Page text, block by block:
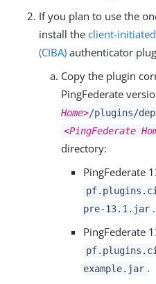
If you plan to use the
install the client-
(CIBA) authenticator
Copy the plugin
PingFederate
Home>/plugins/
<PingFederate
directory:
PingFederate
pre-13.1.jar .
PingFederate
example.jar .